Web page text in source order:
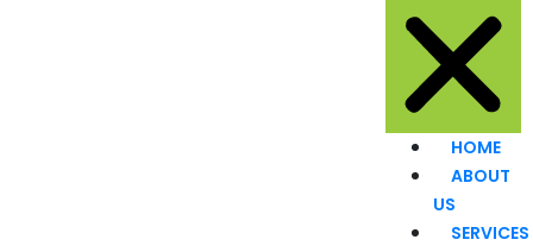
HOME
ABOUT
US
SERVICES